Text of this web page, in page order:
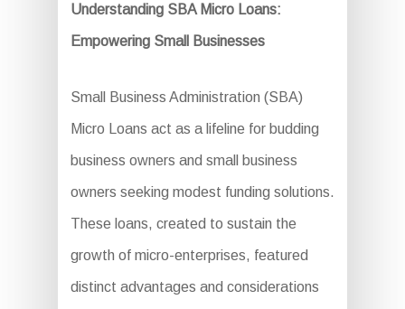
Understanding SBA Micro Loans:
Empowering Small Businesses
Small Business Administration (SBA)
Micro Loans act as a lifeline for budding
business owners and small business
owners seeking modest funding solutions.
These loans, created to sustain the
growth of micro-enterprises, featured
distinct advantages and considerations